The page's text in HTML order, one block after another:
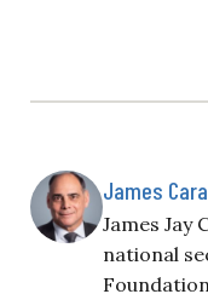
James
James Jay
national